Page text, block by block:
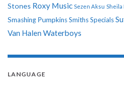
Stones Roxy Music Sezen Aksu Sheila
Smashing PumpkinsSmithsSpecials
Van Halen Waterboys
LANGUAGE